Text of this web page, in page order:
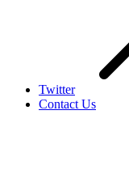
Twitter
Contact Us